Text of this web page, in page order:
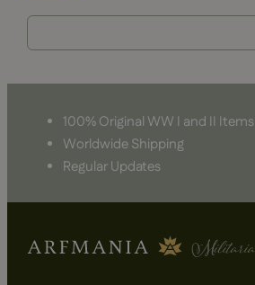
100% Original WW I and II Items
Worldwide Shipping
Regular Updates